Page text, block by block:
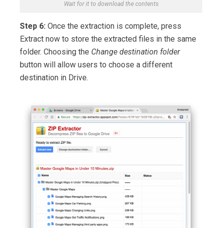
Wait for it to download the contents
Step 6: Once the extraction is complete, press
Extract now to store the extracted files in the same
folder. Choosing the Change destination folder
button will allow users to choose a different
destination in Drive.